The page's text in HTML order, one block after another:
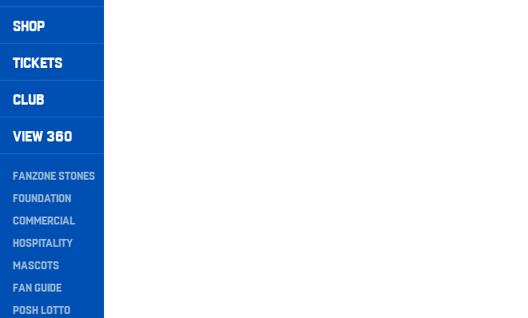
SHOP
TICKETS
CLUB
VIEW 360
Secondary
Navigation
FANZONE STONES
FOUNDATION
COMMERCIAL
HOSPITALITY
MASCOTS
FAN GUIDE
POSH LOTTO